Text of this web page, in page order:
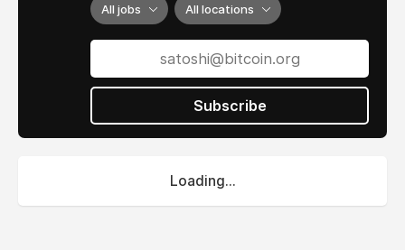
All jobs All locations
Subscribe
Loading...